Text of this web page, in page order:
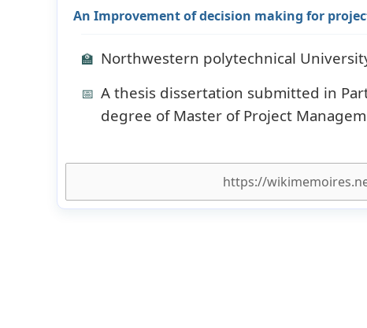
An Improvement of decision making for
🏫 Northwestern polytechnical
📅 A thesis dissertation submitted in
degree of Master of Project